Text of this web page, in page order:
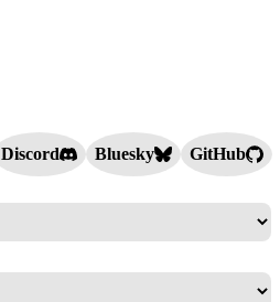
Discord Bluesky
GitHub